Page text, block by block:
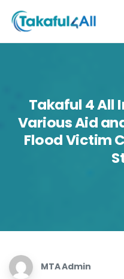
Takaful 4All
VariousAid
FloodVictim
MTA Admin